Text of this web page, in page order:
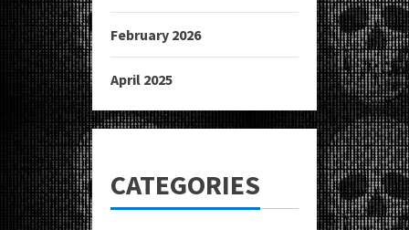
February 2026
April 2025
CATEGORIES